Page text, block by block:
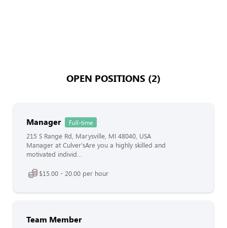
OPEN POSITIONS (2)
Manager Full-time
215 S Range Rd, Marysville, MI 48040, USA
Manager at Culver'sAre you a highly skilled and
motivated individ...
$15.00 - 20.00 per hour
Team Member